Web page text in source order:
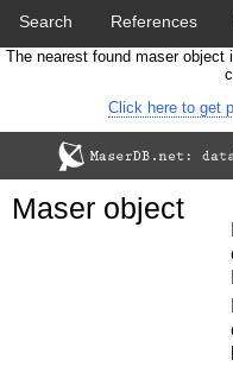
Search References
Cross-
The nearest found maser
Click here to get
Maser object